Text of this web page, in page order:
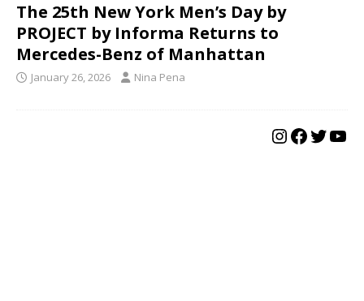
The 25th New York Men’s Day by
PROJECT by Informa Returns to
Mercedes-Benz of Manhattan
January 26, 2026 Nina Pena